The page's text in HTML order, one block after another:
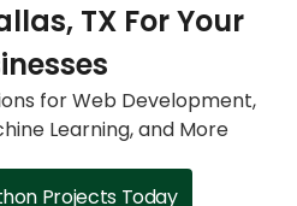
TX For Your
for Web Development,
Learning, and More
Projects Today
A Discovery
A Discovery
A Discovery
A Discovery